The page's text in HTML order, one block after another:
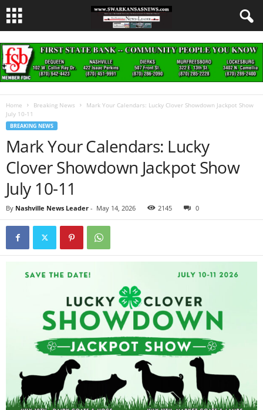
Home Breaking News
Mark Your Calendars: Lucky Clover Showdown Jackpot Show
July 10-11
BREAKING NEWS
Mark Your Calendars: Lucky
Clover Showdown Jackpot Show
July 10-11
By Nashville News Leader - May 14, 2026 2145 0